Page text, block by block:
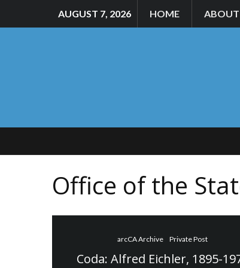
AUGUST 7, 2026 HOME ABOUT
Office of the
arcCA Archive Private Post
Coda: Alfred Eichler, 1895-